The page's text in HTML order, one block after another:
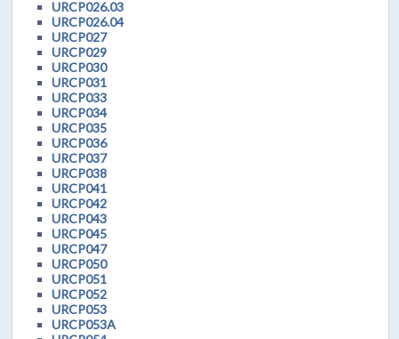
URCP026.03
URCP026.04
URCP027
URCP029
URCP030
URCP031
URCP033
URCP034
URCP035
URCP036
URCP037
URCP038
URCP041
URCP042
URCP043
URCP045
URCP047
URCP050
URCP051
URCP052
URCP053
URCP053A